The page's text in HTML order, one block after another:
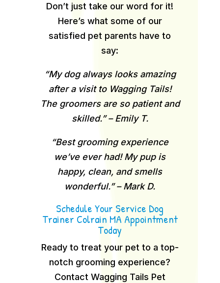
Don’t just take our word for it!
Here’s what some of our
satisfied pet parents have to
say:
“My dog always looks amazing
after a visit to Wagging Tails!
The groomers are so patient and
skilled.” – Emily T.
“Best grooming experience
we’ve ever had! My pup is
happy, clean, and smells
wonderful.” – Mark D.
Schedule Your Service Dog
Trainer Colrain MA Appointment
Today
Ready to treat your pet to a top-
notch grooming experience?
Contact Wagging Tails Pet